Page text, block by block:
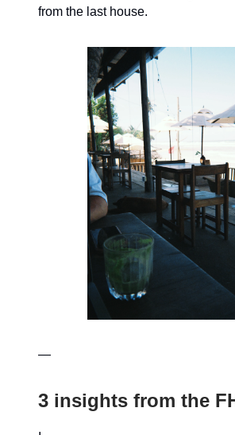
from the last house.
—
3 insights from the